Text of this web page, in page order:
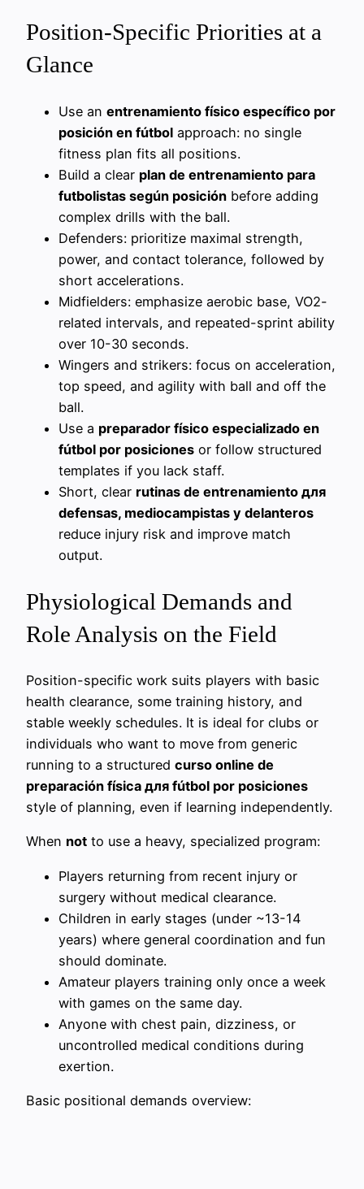
Position-Specific Priorities at a
Glance
Use an entrenamiento físico específico por
posición en fútbol approach: no single
fitness plan fits all positions.
Build a clear plan de entrenamiento para
futbolistas según posición before adding
complex drills with the ball.
Defenders: prioritize maximal strength,
power, and contact tolerance, followed by
short accelerations.
Midfielders: emphasize aerobic base, VO2-
related intervals, and repeated-sprint ability
over 10-30 seconds.
Wingers and strikers: focus on acceleration,
top speed, and agility with ball and off the
ball.
Use a preparador físico especializado en
fútbol por posiciones or follow structured
templates if you lack staff.
Short, clear rutinas de entrenamiento для
defensas, mediocampistas y delanteros
reduce injury risk and improve match
output.
Physiological Demands and
Role Analysis on the Field
Position-specific work suits players with basic
health clearance, some training history, and
stable weekly schedules. It is ideal for clubs or
individuals who want to move from generic
running to a structured curso online de
preparación física для fútbol por posiciones
style of planning, even if learning independently.
When not to use a heavy, specialized program:
Players returning from recent injury or
surgery without medical clearance.
Children in early stages (under ~13-14
years) where general coordination and fun
should dominate.
Amateur players training only once a week
with games on the same day.
Anyone with chest pain, dizziness, or
uncontrolled medical conditions during
exertion.
Basic positional demands overview: